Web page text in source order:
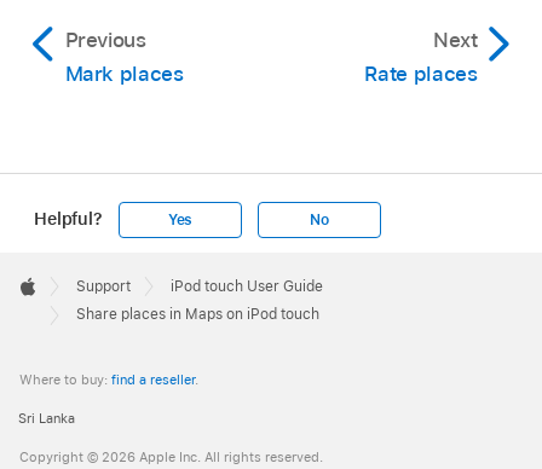
Previous
Mark places
Next
Rate places
Helpful? Yes No
Footer

Apple
Support
iPod touch User Guide
Share places in Maps on iPod touch
Where to buy: find a reseller.
Sri Lanka
Copyright © 2026 Apple Inc. All rights reserved.